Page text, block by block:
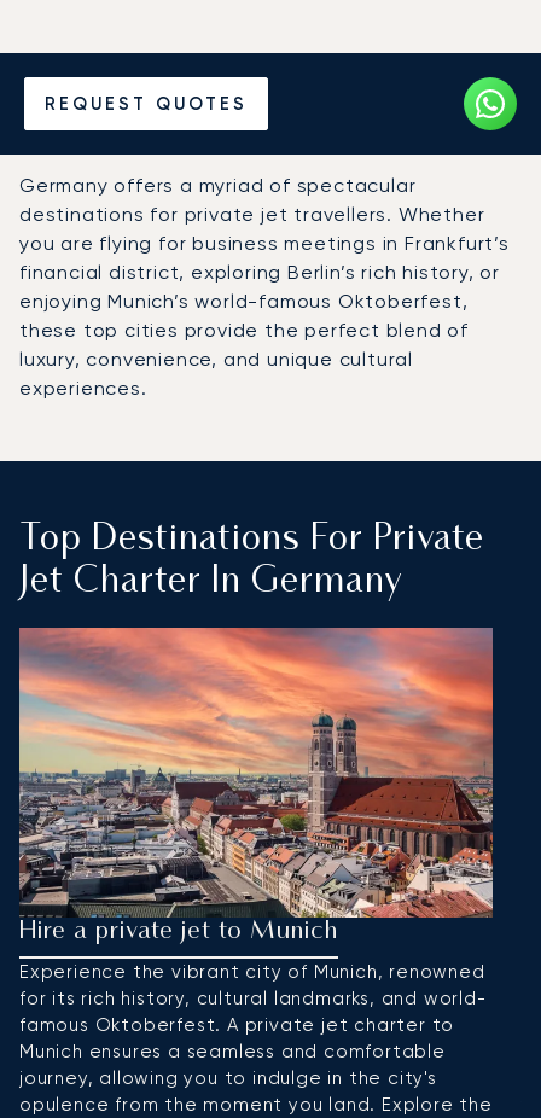
REQUEST QUOTES
Hire a Private Jet to
Germany
Germany offers a myriad of spectacular
destinations for private jet travellers. Whether
you are flying for business meetings in Frankfurt’s
financial district, exploring Berlin’s rich history, or
enjoying Munich’s world-famous Oktoberfest,
these top cities provide the perfect blend of
luxury, convenience, and unique cultural
experiences.
Top Destinations For Private
Jet Charter In Germany
Hire a private jet to Munich
Experience the vibrant city of Munich, renowned
for its rich history, cultural landmarks, and world-
famous Oktoberfest. A private jet charter to
Munich ensures a seamless and comfortable
journey, allowing you to indulge in the city's
opulence from the moment you land. Explore the